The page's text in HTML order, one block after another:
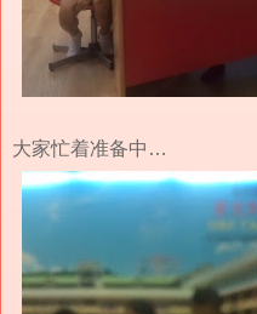
大家忙着准备中…